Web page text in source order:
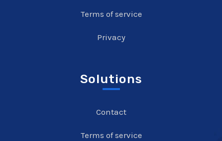
Terms of service
Privacy
Solutions
Contact
Terms of service